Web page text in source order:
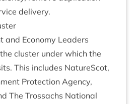
delivery.
and Eco­nomy Lead­ers
cluster under which the
This includes NatureScot,
Pro­tec­tion Agency,
The Trossachs Nation­al